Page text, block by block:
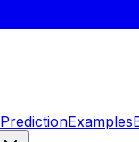
PredictionExamples